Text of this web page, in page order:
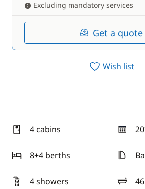
Excluding mandatory services
Get a quote
Wish list
4 cabins
year
8+4 berths
4 showers
length